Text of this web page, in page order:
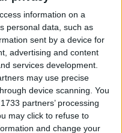
information on a
personal data, such as
sent by a device for
advertising and content
services development.
may use precise
device scanning. You
partners’ processing
may click to refuse to
and change your
between
and those with no
were much
or belief group to
ethnic or religious